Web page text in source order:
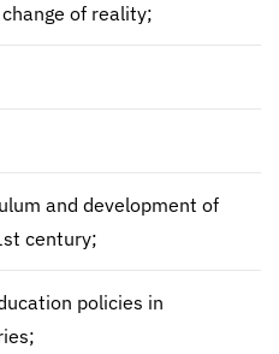
of reality;
and development of
century;
policies in